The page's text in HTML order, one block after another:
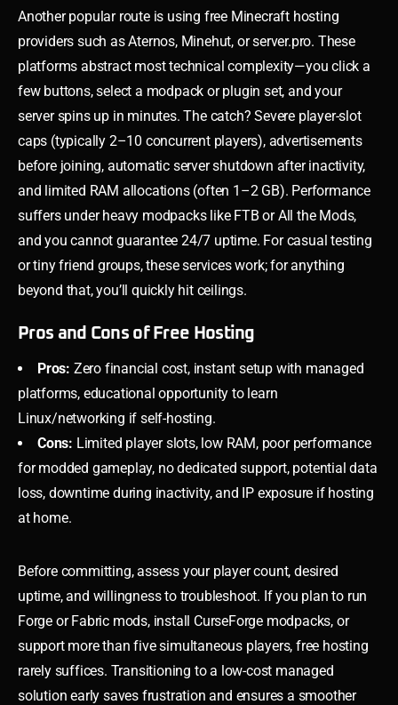
Another popular route is using free Minecraft hosting
providers such as Aternos, Minehut, or server.pro. These
platforms abstract most technical complexity—you click a
few buttons, select a modpack or plugin set, and your
server spins up in minutes. The catch? Severe player-slot
caps (typically 2–10 concurrent players), advertisements
before joining, automatic server shutdown after inactivity,
and limited RAM allocations (often 1–2 GB). Performance
suffers under heavy modpacks like FTB or All the Mods,
and you cannot guarantee 24/7 uptime. For casual testing
or tiny friend groups, these services work; for anything
beyond that, you’ll quickly hit ceilings.
Pros and Cons of Free Hosting
Pros: Zero financial cost, instant setup with managed
platforms, educational opportunity to learn
Linux/networking if self-hosting.
Cons: Limited player slots, low RAM, poor performance
for modded gameplay, no dedicated support, potential data
loss, downtime during inactivity, and IP exposure if hosting
at home.
Before committing, assess your player count, desired
uptime, and willingness to troubleshoot. If you plan to run
Forge or Fabric mods, install CurseForge modpacks, or
support more than five simultaneous players, free hosting
rarely suffices. Transitioning to a low-cost managed
solution early saves frustration and ensures a smoother